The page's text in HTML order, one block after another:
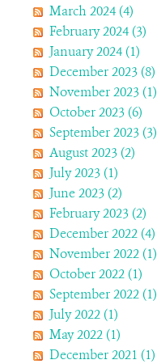
March 2024 (4)
February 2024 (3)
January 2024 (1)
December 2023 (8)
November 2023 (1)
October 2023 (6)
September 2023 (3)
August 2023 (2)
July 2023 (1)
June 2023 (2)
February 2023 (2)
December 2022 (4)
November 2022 (1)
October 2022 (1)
September 2022 (1)
July 2022 (1)
May 2022 (1)
December 2021 (1)